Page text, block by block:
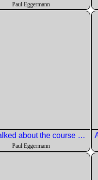
Paul Eggermann
Chris talked about the course prep.
Paul Eggermann